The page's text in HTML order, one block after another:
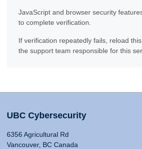
JavaScript and browser security
to complete verification.
If verification repeatedly fails, reload
the support team responsible for this
UBC Cybersecurity
6356 Agricultural Rd
Vancouver, BC Canada